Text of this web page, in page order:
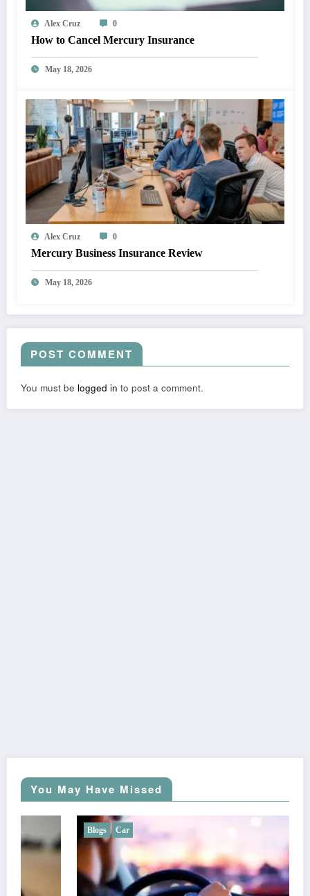
Alex Cruz 0
How to Cancel Mercury Insurance
May 18, 2026
Alex Cruz 0
Mercury Business Insurance Review
May 18, 2026
POST COMMENT
You must be logged in to post a comment.
You May Have Missed